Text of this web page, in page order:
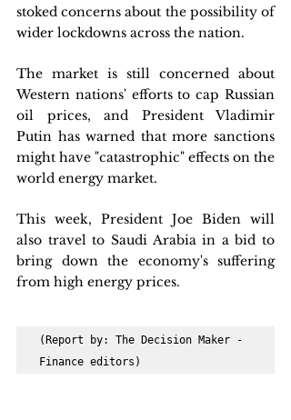
stoked concerns about the possibility of
wider lockdowns across the nation.
The market is still concerned about
Western nations' efforts to cap Russian
oil prices, and President Vladimir
Putin has warned that more sanctions
might have "catastrophic" effects on the
world energy market.
This week, President Joe Biden will
also travel to Saudi Arabia in a bid to
bring down the economy's suffering
from high energy prices.
(Report by: The Decision Maker -
Finance editors)